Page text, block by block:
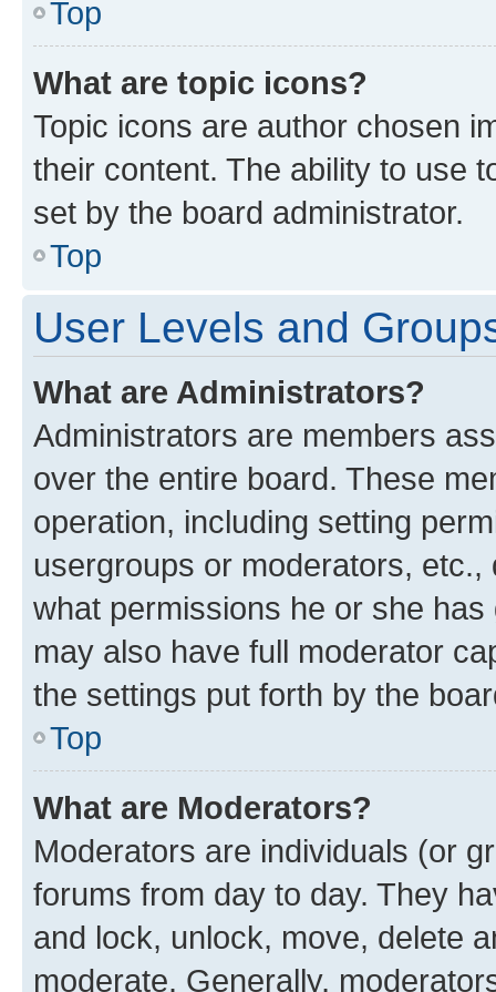
Top
What are topic icons?
Topic icons are author chosen
their content. The ability to use
set by the board administrator.
Top
User Levels and
What are Administrators?
Administrators are members
over the entire board. These
operation, including setting
usergroups or moderators,
what permissions he or she
may also have full moderator
the settings put forth by the
Top
What are Moderators?
Moderators are individuals (or
forums from day to day. They
and lock, unlock, move, delete
moderate. Generally,